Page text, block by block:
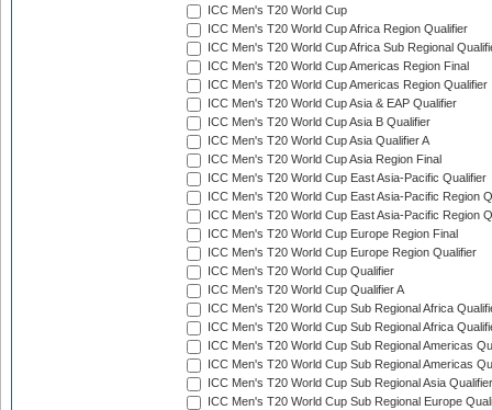
ICC Men's T20 World Cup
ICC Men's T20 World Cup Africa Region Qualifier
ICC Men's T20 World Cup Africa Sub Regional
ICC Men's T20 World Cup Americas Region Final
ICC Men's T20 World Cup Americas Region Qualifier
ICC Men's T20 World Cup Asia & EAP Qualifier
ICC Men's T20 World Cup Asia B Qualifier
ICC Men's T20 World Cup Asia Qualifier A
ICC Men's T20 World Cup Asia Region Final
ICC Men's T20 World Cup East Asia-Pacific Qualifier
ICC Men's T20 World Cup East Asia-Pacific Region
ICC Men's T20 World Cup East Asia-Pacific Region
ICC Men's T20 World Cup Europe Region Final
ICC Men's T20 World Cup Europe Region Qualifier
ICC Men's T20 World Cup Qualifier
ICC Men's T20 World Cup Qualifier A
ICC Men's T20 World Cup Sub Regional Africa
ICC Men's T20 World Cup Sub Regional Africa
ICC Men's T20 World Cup Sub Regional Americas
ICC Men's T20 World Cup Sub Regional Americas
ICC Men's T20 World Cup Sub Regional Asia
ICC Men's T20 World Cup Sub Regional Europe